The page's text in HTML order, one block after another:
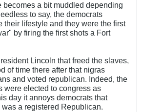
becomes a bit muddled depending
to say, the democrats
their lifestyle and they were the first
by firing the first shots a Fort
Lincoln that freed the slaves,
of time there after that nigras
and voted republican. Indeed, the
were elected to congress as
day it annoys democrats that
a registered Republican.